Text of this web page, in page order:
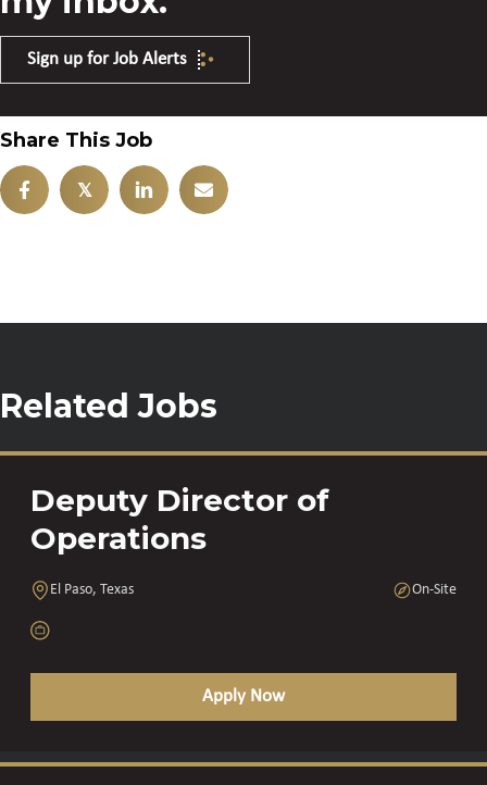
Sign up for Job Alerts
Share This Job
𝕏
Related Jobs
Deputy Director of
Operations
El Paso, Texas On-Site
Apply Now